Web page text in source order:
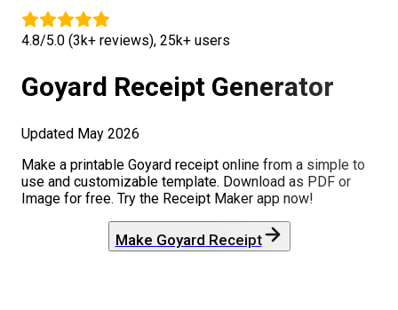
4.8/5.0 (3k+ reviews), 25k+ users
Goyard Receipt Generator
Updated May 2026
Make a printable Goyard receipt online from a simple to
use and customizable template. Download as PDF or
Image for free. Try the Receipt Maker app now!
Make Goyard Receipt